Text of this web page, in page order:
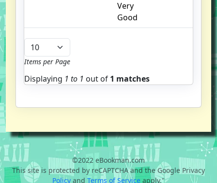
Very
Good
Items per Page
Displaying 1 to 1 out of 1 matches
©2022 eBookman.com
This site is protected by reCAPTCHA and the Google Privacy
Policy and Terms of Service apply."